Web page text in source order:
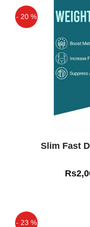
- 20 %
Slim Fast
- 23 %